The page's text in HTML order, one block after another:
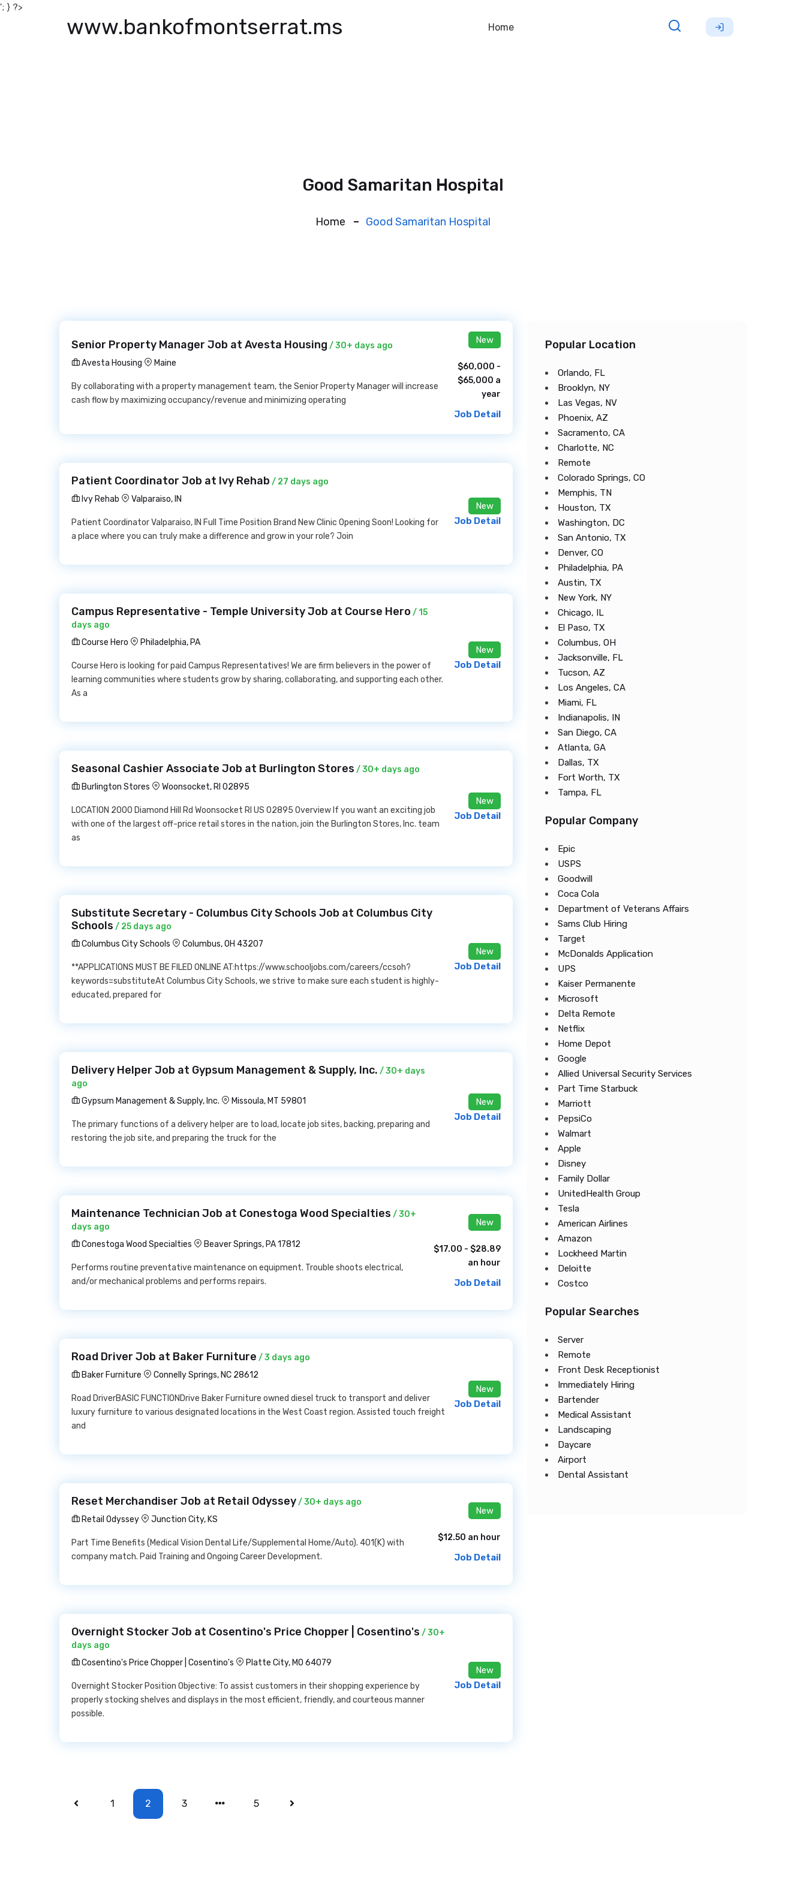
'; } ?>
www.bankofmontserrat.ms Home
Good Samaritan Hospital
Home Good Samaritan Hospital
Senior Property Manager Job at Avesta Housing / 30+ days ago
Avesta Housing
Maine
By collaborating with a property management team, the Senior Property Manager will increase
cash flow by maximizing occupancy/revenue and minimizing operating
New
$60,000 -
$65,000 a
year
Job Detail
Patient Coordinator Job at Ivy Rehab / 27 days ago
Ivy Rehab
Valparaiso, IN
Patient Coordinator Valparaiso, IN Full Time Position Brand New Clinic Opening Soon! Looking for
a place where you can truly make a difference and grow in your role? Join
New
Job Detail
Campus Representative - Temple University Job at Course Hero / 15
days ago
Course Hero
Philadelphia, PA
Course Hero is looking for paid Campus Representatives! We are firm believers in the power of
learning communities where students grow by sharing, collaborating, and supporting each other.
As a
New
Job Detail
Seasonal Cashier Associate Job at Burlington Stores / 30+ days ago
Burlington Stores
Woonsocket, RI 02895
LOCATION 2000 Diamond Hill Rd Woonsocket RI US 02895 Overview If you want an exciting job
with one of the largest off-price retail stores in the nation, join the Burlington Stores, Inc. team
as
New
Job Detail
Substitute Secretary - Columbus City Schools Job at Columbus City
Schools / 25 days ago
Columbus City Schools
Columbus, OH 43207
**APPLICATIONS MUST BE FILED ONLINE AT:https://www.schooljobs.com/careers/ccsoh?
keywords=substituteAt Columbus City Schools, we strive to make sure each student is highly-
educated, prepared for
New
Job Detail
Delivery Helper Job at Gypsum Management & Supply, Inc. / 30+ days
ago
Gypsum Management & Supply, Inc.
Missoula, MT 59801
The primary functions of a delivery helper are to load, locate job sites, backing, preparing and
restoring the job site, and preparing the truck for the
New
Job Detail
Maintenance Technician Job at Conestoga Wood Specialties / 30+
days ago
Conestoga Wood Specialties
Beaver Springs, PA 17812
Performs routine preventative maintenance on equipment. Trouble shoots electrical,
and/or mechanical problems and performs repairs.
New
$17.00 - $28.89
an hour
Job Detail
Road Driver Job at Baker Furniture / 3 days ago
Baker Furniture
Connelly Springs, NC 28612
Road DriverBASIC FUNCTIONDrive Baker Furniture owned diesel truck to transport and deliver
luxury furniture to various designated locations in the West Coast region. Assisted touch freight
and
New
Job Detail
Reset Merchandiser Job at Retail Odyssey/ 30+ days ago
Retail Odyssey
Junction City, KS
Part Time Benefits (Medical Vision Dental Life/Supplemental Home/Auto). 401(K) with
company match. Paid Training and Ongoing Career Development.
New
$12.50 an hour
Job Detail
Overnight Stocker Job at Cosentino's Price Chopper | Cosentino's / 30+
days ago
Cosentino's Price Chopper | Cosentino's
Platte City, MO 64079
Overnight Stocker Position Objective: To assist customers in their shopping experience by
properly stocking shelves and displays in the most efficient, friendly, and courteous manner
possible.
New
Job Detail
1 2 3 5
Popular Location
Orlando, FL
Brooklyn, NY
Las Vegas, NV
Phoenix, AZ
Sacramento, CA
Charlotte, NC
Remote
Colorado Springs, CO
Memphis, TN
Houston, TX
Washington, DC
San Antonio, TX
Denver, CO
Philadelphia, PA
Austin, TX
New York, NY
Chicago, IL
El Paso, TX
Columbus, OH
Jacksonville, FL
Tucson, AZ
Los Angeles, CA
Miami, FL
Indianapolis, IN
San Diego, CA
Atlanta, GA
Dallas, TX
Fort Worth, TX
Tampa, FL
Popular Company
Epic
USPS
Goodwill
Coca Cola
Department of Veterans Affairs
Sams Club Hiring
Target
McDonalds Application
UPS
Kaiser Permanente
Microsoft
Delta Remote
Netflix
Home Depot
Google
Allied Universal Security Services
Part Time Starbuck
Marriott
PepsiCo
Walmart
Apple
Disney
Family Dollar
UnitedHealth Group
Tesla
American Airlines
Amazon
Lockheed Martin
Deloitte
Costco
Popular Searches
Server
Remote
Front Desk Receptionist
Immediately Hiring
Bartender
Medical Assistant
Landscaping
Daycare
Airport
Dental Assistant